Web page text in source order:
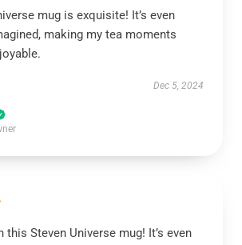
mug is exquisite! It’s even
making my tea moments
Dec 5, 2024
this Steven Universe mug! It’s even